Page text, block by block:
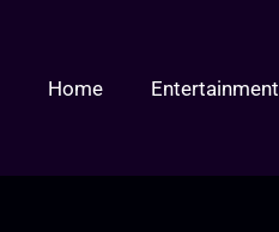
Home Entertainment